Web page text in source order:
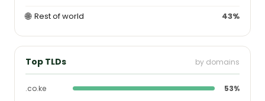
🌐 Rest of world 43%
Top TLDs by domains
.co.ke
53%